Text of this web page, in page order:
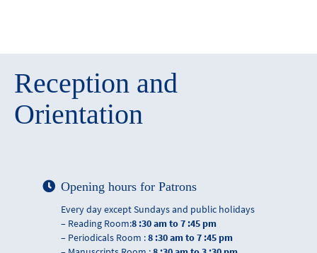
Reception and
Orientation
Opening hours for Patrons
Every day except Sundays and public holidays
– Reading Room:8 :30 am to 7 :45 pm
– Periodicals Room :8 :30 am to 7 :45 pm